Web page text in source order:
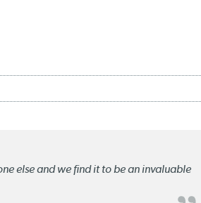
else and we find it to be an invaluable